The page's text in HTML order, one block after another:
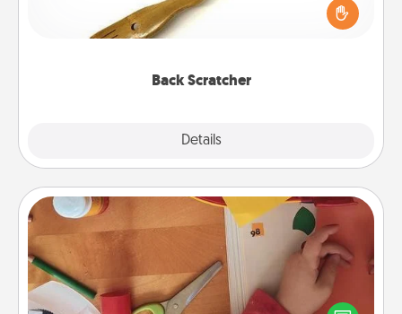
Back Scratcher
Details
Touch, consider giving a back scratcher or
massager that you can use to administer some
Personalized Stationary
Create some personalized stationary for the people